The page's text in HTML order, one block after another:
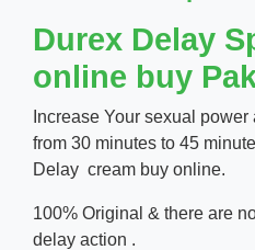
Durex Delay
online buy
Increase Your sexual
from 30 minutes to 45
Delay cream buy online.
100% Original & there are
delay action .